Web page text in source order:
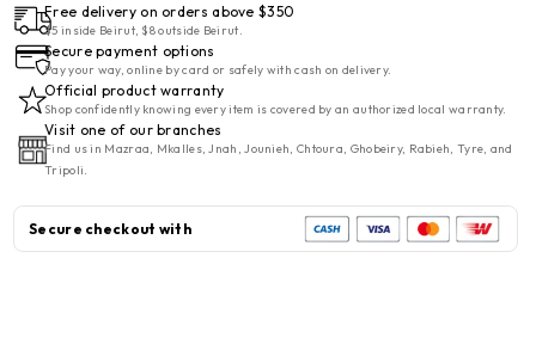
for
Qutu
Quja
Kese
5L
Zebra
for
Qutu
Quja
Kese
5L
Zebra
Free delivery on orders above $350
$5 inside Beirut, $8 outside Beirut.
Secure payment options
Pay your way, online by card or safely with cash on delivery.
Official product warranty
Shop confidently knowing every item is covered by an authorized local warranty.
Visit one of our branches
Find us in Mazraa, Mkalles, Jnah, Jounieh, Chtoura, Ghobeiry, Rabieh, Tyre, and
Tripoli.
Secure checkout with